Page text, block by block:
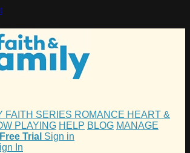
FAITH SERIES ROMANCE HEART &
PLAYING HELP BLOG MANAGE
Trial Sign in
In